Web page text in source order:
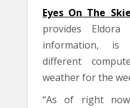
Eyes On The
provides
information, is
different
weather for the
“As of right